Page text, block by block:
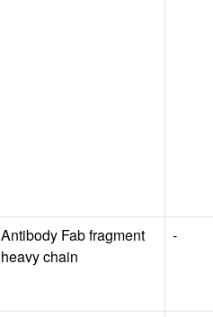
Antibody Fab fragment
heavy chain
-